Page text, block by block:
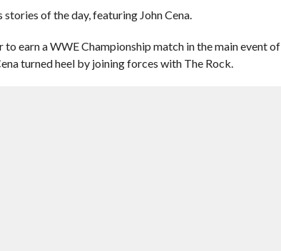
of the day, featuring John Cena.
earn a WWE Championship match in the main event of
turned heel by joining forces with The Rock.